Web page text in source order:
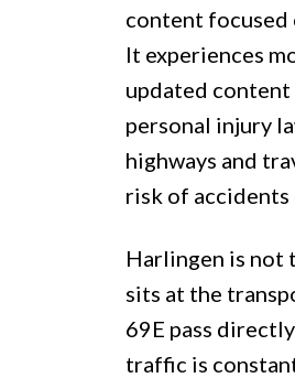
content focused
It experiences
updated
personal injury
highways and
risk of
Harlingen is not
sits at the
69E pass
traffic is